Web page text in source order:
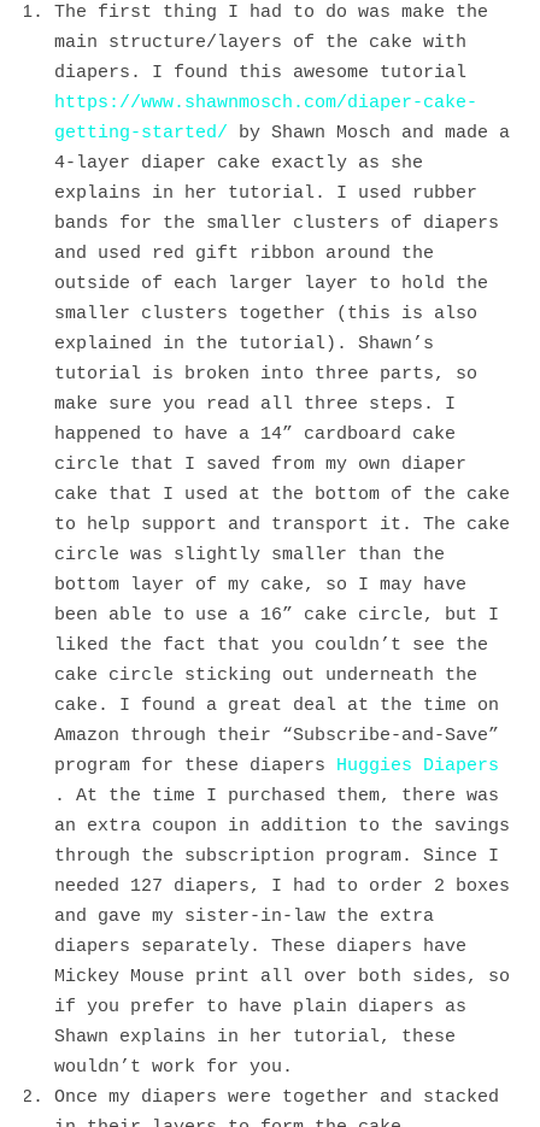
The first thing I had to do was make the
main structure/layers of the cake with
diapers. I found this awesome tutorial
https://www.shawnmosch.com/diaper-cake-
getting-started/ by Shawn Mosch and made a
4-layer diaper cake exactly as she
explains in her tutorial. I used rubber
bands for the smaller clusters of diapers
and used red gift ribbon around the
outside of each larger layer to hold the
smaller clusters together (this is also
explained in the tutorial). Shawn’s
tutorial is broken into three parts, so
make sure you read all three steps. I
happened to have a 14” cardboard cake
circle that I saved from my own diaper
cake that I used at the bottom of the cake
to help support and transport it. The cake
circle was slightly smaller than the
bottom layer of my cake, so I may have
been able to use a 16” cake circle, but I
liked the fact that you couldn’t see the
cake circle sticking out underneath the
cake. I found a great deal at the time on
Amazon through their “Subscribe-and-Save”
program for these diapers Huggies Diapers
. At the time I purchased them, there was
an extra coupon in addition to the savings
through the subscription program. Since I
needed 127 diapers, I had to order 2 boxes
and gave my sister-in-law the extra
diapers separately. These diapers have
Mickey Mouse print all over both sides, so
if you prefer to have plain diapers as
Shawn explains in her tutorial, these
wouldn’t work for you.
Once my diapers were together and stacked